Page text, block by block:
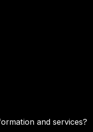
and services?